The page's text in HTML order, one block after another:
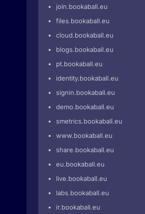
join.bookaball.eu
files.bookaball.eu
cloud.bookaball.eu
blogs.bookaball.eu
pt.bookaball.eu
identity.bookaball.eu
signin.bookaball.eu
demo.bookaball.eu
smetrics.bookaball.eu
www.bookaball.eu
share.bookaball.eu
eu.bookaball.eu
live.bookaball.eu
labs.bookaball.eu
ir.bookaball.eu